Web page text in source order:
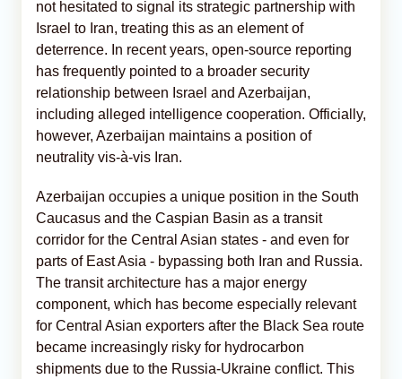
not hesitated to signal its strategic partnership with
Israel to Iran, treating this as an element of
deterrence. In recent years, open-source reporting
has frequently pointed to a broader security
relationship between Israel and Azerbaijan,
including alleged intelligence cooperation. Officially,
however, Azerbaijan maintains a position of
neutrality vis-à-vis Iran.
Azerbaijan occupies a unique position in the South
Caucasus and the Caspian Basin as a transit
corridor for the Central Asian states - and even for
parts of East Asia - bypassing both Iran and Russia.
The transit architecture has a major energy
component, which has become especially relevant
for Central Asian exporters after the Black Sea route
became increasingly risky for hydrocarbon
shipments due to the Russia-Ukraine conflict. This